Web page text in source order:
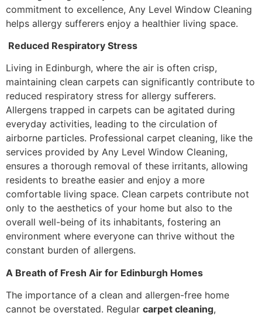
commitment to excellence, Any Level Window Cleaning
helps allergy sufferers enjoy a healthier living space.
Reduced Respiratory Stress
Living in Edinburgh, where the air is often crisp,
maintaining clean carpets can significantly contribute to
reduced respiratory stress for allergy sufferers.
Allergens trapped in carpets can be agitated during
everyday activities, leading to the circulation of
airborne particles. Professional carpet cleaning, like the
services provided by Any Level Window Cleaning,
ensures a thorough removal of these irritants, allowing
residents to breathe easier and enjoy a more
comfortable living space. Clean carpets contribute not
only to the aesthetics of your home but also to the
overall well-being of its inhabitants, fostering an
environment where everyone can thrive without the
constant burden of allergens.
A Breath of Fresh Air for Edinburgh Homes
The importance of a clean and allergen-free home
cannot be overstated. Regular carpet cleaning,